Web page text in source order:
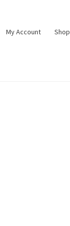
My Account Shop